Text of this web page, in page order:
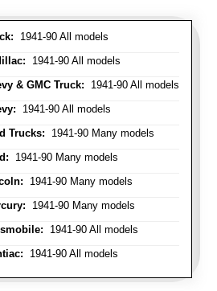
1941-90 All models
1941-90 All models
& GMC Truck: 1941-90 All models
1941-90 All models
Trucks: 1941-90 Many models
1941-90 Many models
1941-90 Many models
1941-90 Many models
1941-90 All models
1941-90 All models